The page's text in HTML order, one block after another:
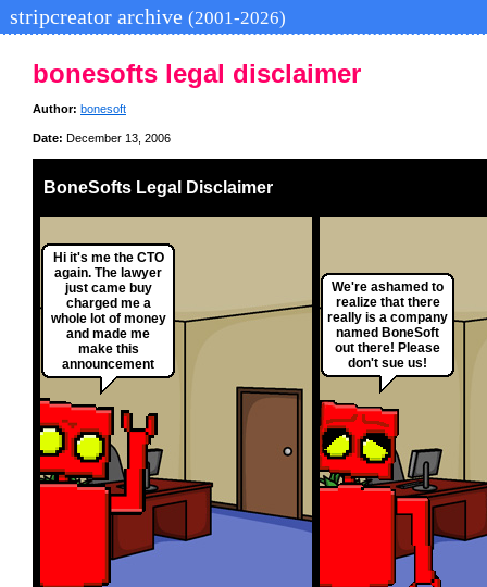
stripcreator archive (2001-2026)
bonesofts legal disclaimer
Author: bonesoft
Date: December 13, 2006
BoneSofts Legal Disclaimer
Hi it's me the CTO
again. The lawyer
just came buy
charged me a
whole lot of money
and made me
make this
announcement
We're ashamed to
realize that there
really is a company
named BoneSoft
out there! Please
don't sue us!